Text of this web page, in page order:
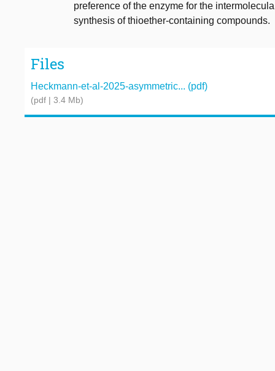
preference of the enzyme for the
synthesis of thioether-containing compounds.
Files
Heckmann-et-al-2025-asymmetric... (pdf)
(pdf | 3.4 Mb)